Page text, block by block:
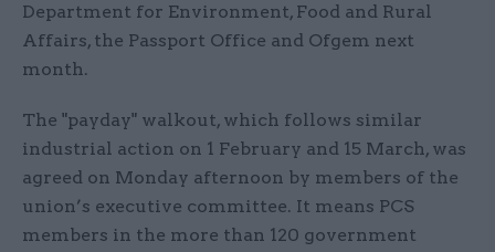
Department for Environment, Food and Rural
Affairs, the Passport Office and Ofgem next
month.
The "payday" walkout, which follows similar
industrial action on 1 February and 15 March, was
agreed on Monday afternoon by members of the
union’s executive committee. It means PCS
members in the more than 120 government